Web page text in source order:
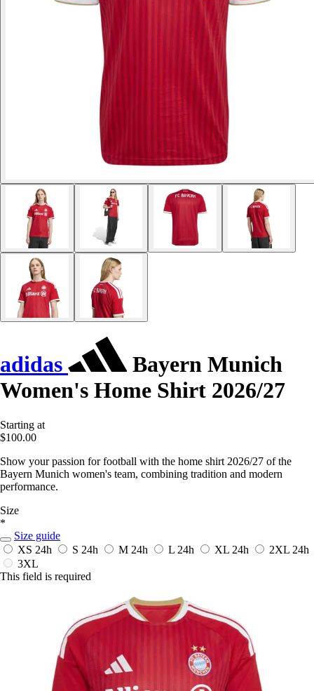
adidas
Bayern Munich
Women's Home Shirt 2026/27
Starting at
$100.00
Show your passion for football with the home shirt 2026/27 of the
Bayern Munich women's team, combining tradition and modern
performance.
Size
*
Size guide
XS 24h S 24h M 24h L 24h XL 24h 2XL 24h
3XL
This field is required